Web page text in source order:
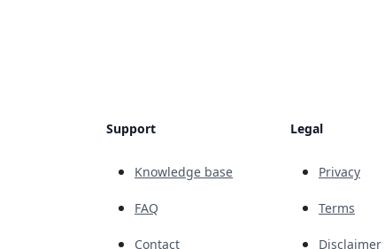
Support
Knowledge base
FAQ
Contact
Legal
Privacy
Terms
Disclaimer